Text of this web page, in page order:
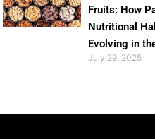
Fruits: How
Nutritional
Evolving in
July 29, 2025